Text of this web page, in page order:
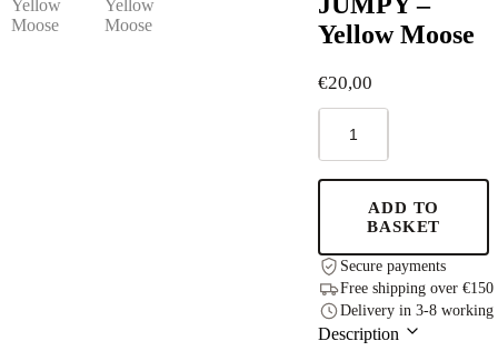
Yellow Moose
€20,00
JUMPY
–
quantity
ADD TO
BASKET
Secure payments
Free shipping over €150
Delivery in 3-8 working
Description